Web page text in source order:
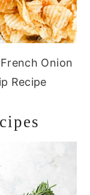
Onion
Recipe